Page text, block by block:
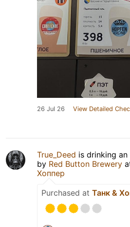
26 Jul 26 View Detailed
True_Deed is drinking an
by Red Button Brewery
Хоппер
Purchased at Танк &